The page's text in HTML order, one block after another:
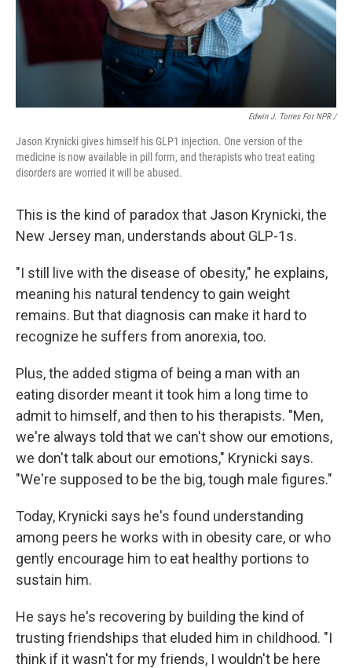
Edwin J. Torres For NPR /
Jason Krynicki gives himself his GLP1 injection. One version of the
medicine is now available in pill form, and therapists who treat eating
disorders are worried it will be abused.
This is the kind of paradox that Jason Krynicki, the
New Jersey man, understands about GLP-1s.
"I still live with the disease of obesity," he explains,
meaning his natural tendency to gain weight
remains. But that diagnosis can make it hard to
recognize he suffers from anorexia, too.
Plus, the added stigma of being a man with an
eating disorder meant it took him a long time to
admit to himself, and then to his therapists. "Men,
we're always told that we can't show our emotions,
we don't talk about our emotions," Krynicki says.
"We're supposed to be the big, tough male figures."
Today, Krynicki says he's found understanding
among peers he works with in obesity care, or who
gently encourage him to eat healthy portions to
sustain him.
He says he's recovering by building the kind of
trusting friendships that eluded him in childhood. "I
think if it wasn't for my friends, I wouldn't be here